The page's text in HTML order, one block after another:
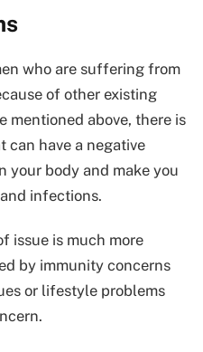
who are suffering from
of other existing
mentioned above, there is
can have a negative
your body and make you
infections.
issue is much more
by immunity concerns
or lifestyle problems